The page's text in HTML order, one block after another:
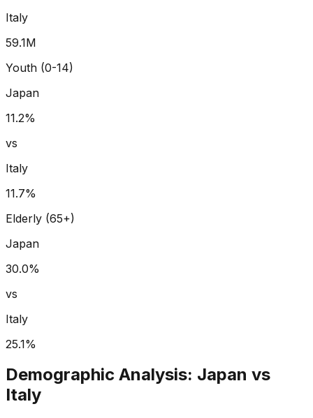
Italy
59.1M
Youth (0-14)
Japan
11.2%
vs
Italy
11.7%
Elderly (65+)
Japan
30.0%
vs
Italy
25.1%
Demographic Analysis: Japan vs
Italy